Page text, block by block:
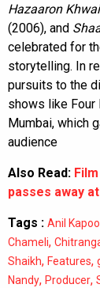
Hazaaron
(2006), and
celebrated for
storytelling. In
pursuits to the
shows like Four
Mumbai, which
audience
Also Read:
passes away
Tags : Anil
Chameli,
Shaikh, Features,
Nandy, Producer,